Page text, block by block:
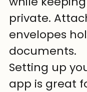
private.
envelopes
documents.
Setting up
app is great